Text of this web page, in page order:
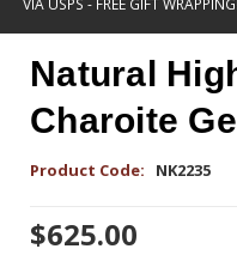
VIA USPS - FREE GIFT
Natural
Charoite
Product Code: NK2235
$625.00